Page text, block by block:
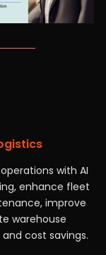
with AI
enhance fleet
improve
warehouse
cost savings.